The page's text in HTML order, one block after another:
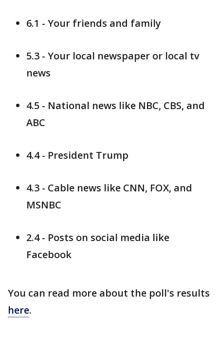
6.1 - Your friends and family
5.3 - Your local newspaper or local tv
news
4.5 - National news like NBC, CBS, and
ABC
4.4 - President Trump
4.3 - Cable news like CNN, FOX, and
MSNBC
2.4 - Posts on social media like
Facebook
You can read more about the poll's results
here.